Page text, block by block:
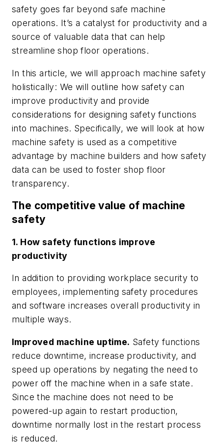
safety goes far beyond safe machine
operations. It’s a catalyst for productivity and a
source of valuable data that can help
streamline shop floor operations.
In this article, we will approach machine safety
holistically: We will outline how safety can
improve productivity and provide
considerations for designing safety functions
into machines. Specifically, we will look at how
machine safety is used as a competitive
advantage by machine builders and how safety
data can be used to foster shop floor
transparency.
The competitive value of machine
safety
1. How safety functions improve
productivity
In addition to providing workplace security to
employees, implementing safety procedures
and software increases overall productivity in
multiple ways.
Improved machine uptime. Safety functions
reduce downtime, increase productivity, and
speed up operations by negating the need to
power off the machine when in a safe state.
Since the machine does not need to be
powered-up again to restart production,
downtime normally lost in the restart process
is reduced.